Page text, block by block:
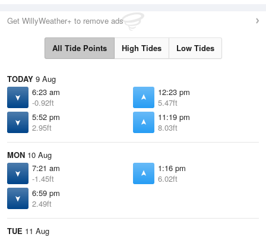
Get WillyWeather+ to remove ads
All Tide Points High Tides Low Tides
TODAY 9 Aug
6:23 am
-0.92ft
12:23 pm
5.47ft
5:52 pm
2.95ft
11:19 pm
8.03ft
MON 10 Aug
7:21 am
-1.45ft
1:16 pm
6.02ft
6:59 pm
2.49ft
TUE 11 Aug